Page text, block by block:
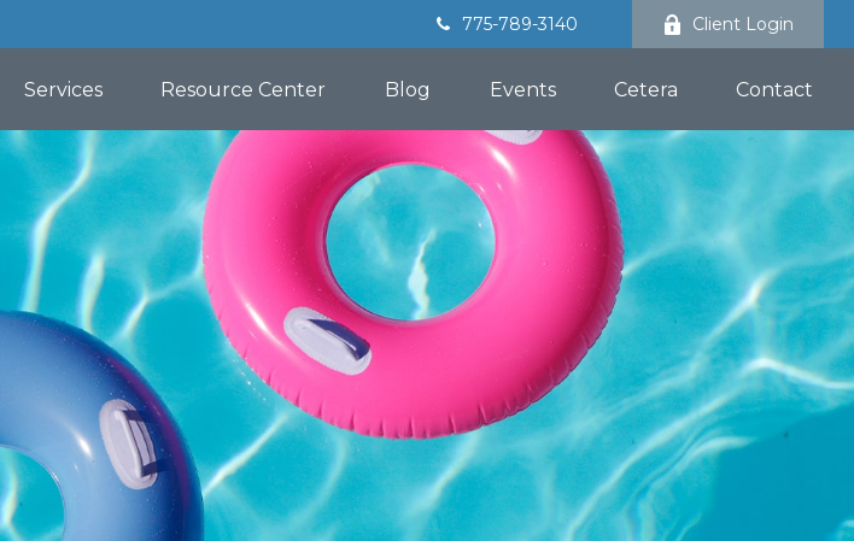
775-789-3140 Client Login
Services Resource Center Blog Events Cetera Contact